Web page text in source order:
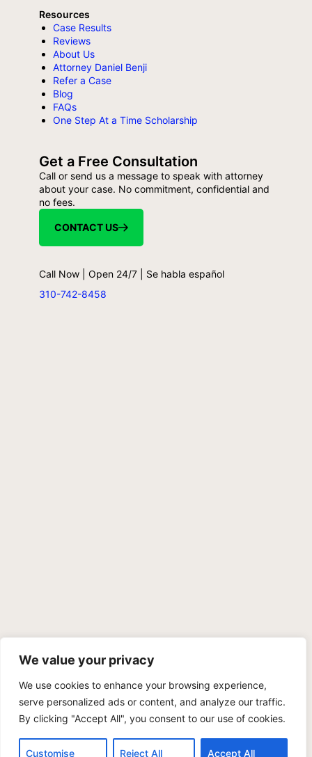
We value your privacy
We use cookies to enhance your browsing experience,
serve personalized ads or content, and analyze our traffic.
By clicking "Accept All", you consent to our use of cookies.
Customise Reject All Accept All
Resources
Case Results
Reviews
About Us
Attorney Daniel Benji
Refer a Case
Blog
FAQs
One Step At a Time Scholarship
Get a Free Consultation
Call or send us a message to speak with attorney
about your case. No commitment, confidential and
no fees.
CONTACT US
Call Now | Open 24/7 | Se habla español
310-742-8458
Copyright © 2026 Benji Personal Injury Accident Attorneys,
A.P.C., All Rights Reserved. Marketing by405 Ads.
PRIVACY POLICY TERMS OF SERVICE SITEMAP